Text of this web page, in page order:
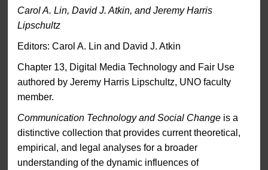
Carol A. Lin, David J. Atkin, and Jeremy Harris
Lipschultz
Editors: Carol A. Lin and David J. Atkin
Chapter 13, Digital Media Technology and Fair Use
authored by Jeremy Harris Lipschultz, UNO faculty
member.
Communication Technology and Social Change is a
distinctive collection that provides current theoretical,
empirical, and legal analyses for a broader
understanding of the dynamic influences of